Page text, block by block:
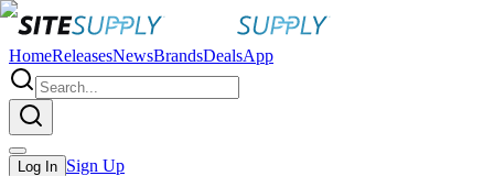
HomeReleasesNewsBrandsDealsApp
Log In Sign Up